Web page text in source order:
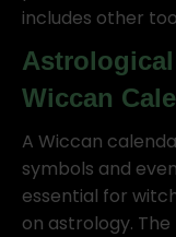
includes other
Wiccan
A Wiccan
symbols and
essential for
on astrology.